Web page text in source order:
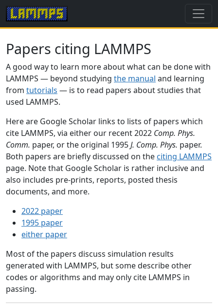
Papers citing LAMMPS
A good way to learn more about what can be done with
LAMMPS — beyond studying the manual and learning
from tutorials — is to read papers about studies that
used LAMMPS.
Here are Google Scholar links to lists of papers which
cite LAMMPS, via either our recent 2022 Comp. Phys.
Comm. paper, or the original 1995J. Comp. Phys. paper.
Both papers are briefly discussed on the citing LAMMPS
page. Note that Google Scholar is rather inclusive and
also includes pre-prints, reports, posted thesis
documents, and more.
2022 paper
1995 paper
either paper
Most of the papers discuss simulation results
generated with LAMMPS, but some describe other
codes or algorithms and may only cite LAMMPS in
passing.